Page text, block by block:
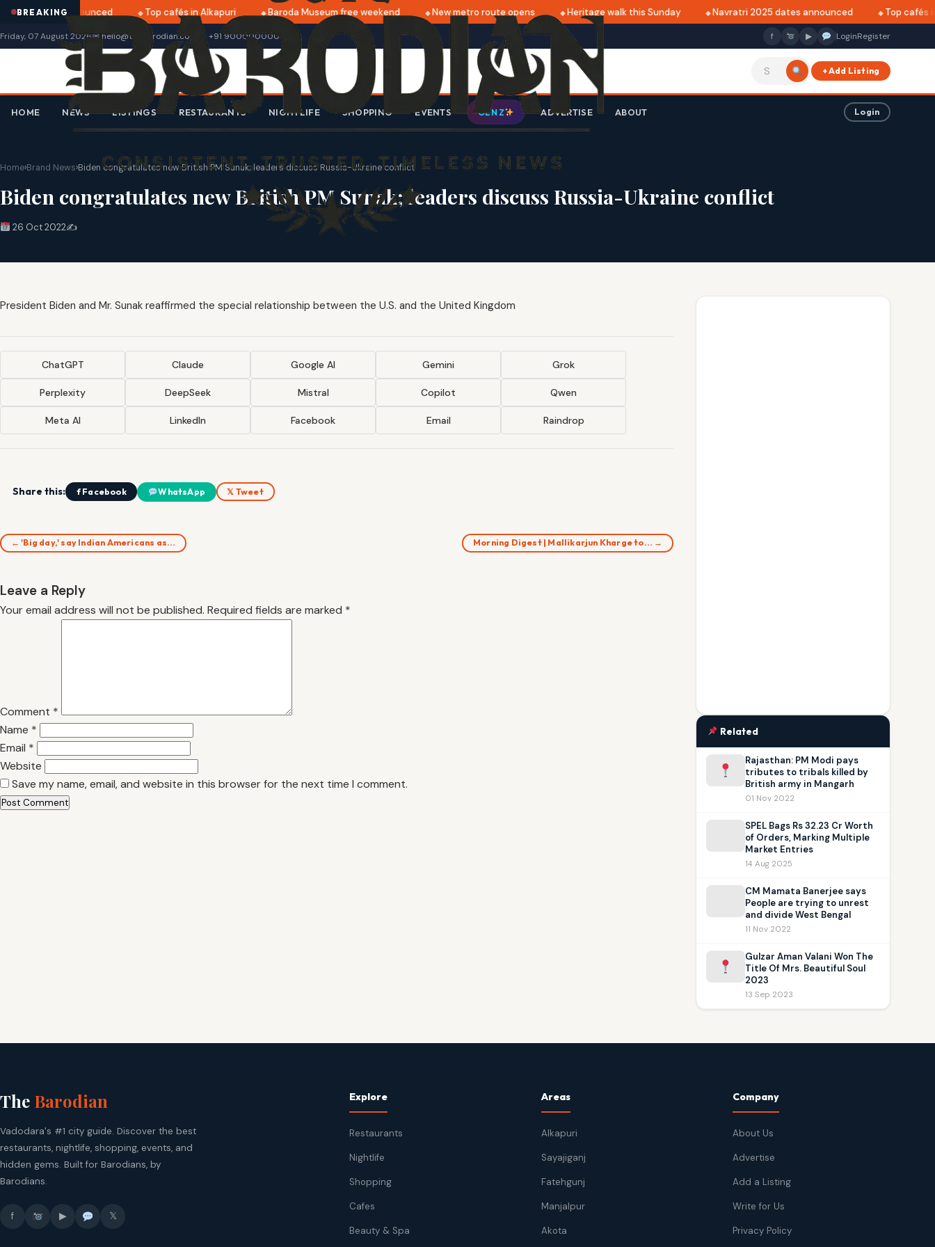
BREAKING
dates announced Top cafés in Alkapuri Baroda Museum free weekend New metro route opens Heritage walk this Sunday Navratri 2025 dates announced Top cafés in
Friday, 07 August 2026✉ hello@thebarodian.com +91 9000000000 f ▶ LoginRegister
+ Add Listing
HOME NEWS LISTINGS RESTAURANTS NIGHTLIFE SHOPPING EVENTS GEN Z ADVERTISE ABOUT Login
Home›Brand News›Biden congratulates new British PM Sunak; leaders discuss Russia-Ukraine conflict
Biden congratulates new British PM Sunak; leaders discuss Russia-Ukraine conflict
26 Oct 2022✍️
President Biden and Mr. Sunak reaffirmed the special relationship between the U.S. and the United Kingdom
ChatGPT Claude Google AI Gemini Grok
Perplexity DeepSeek Mistral Copilot Qwen
Meta AI LinkedIn Facebook Email Raindrop
Share this: f Facebook WhatsApp 𝕏 Tweet
← 'Big day,' say Indian Americans as… Morning Digest | Mallikarjun Kharge to… →
Leave a Reply
Your email address will not be published. Required fields are marked *
Comment *
Name *
Email *
Website
Save my name, email, and website in this browser for the next time I comment.
Related
Rajasthan: PM Modi pays
tributes to tribals killed by
British army in Mangarh
01 Nov 2022
SPEL Bags Rs 32.23 Cr Worth
of Orders, Marking Multiple
Market Entries
14 Aug 2025
CM Mamata Banerjee says
People are trying to unrest
and divide West Bengal
11 Nov 2022
Gulzar Aman Valani Won The
Title Of Mrs. Beautiful Soul
2023
13 Sep 2023
The Barodian
Vadodara's #1 city guide. Discover the best
restaurants, nightlife, shopping, events, and
hidden gems. Built for Barodians, by
Barodians.
f ▶ 𝕏
Explore
Restaurants
Nightlife
Shopping
Cafes
Beauty & Spa
Areas
Alkapuri
Sayajiganj
Fatehgunj
Manjalpur
Akota
Company
About Us
Advertise
Add a Listing
Write for Us
Privacy Policy